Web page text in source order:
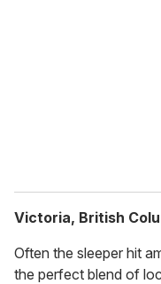
Victoria, British
Often the sleeper hit
the perfect blend of